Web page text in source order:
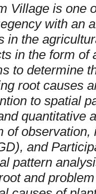
Village is one
with an
in the
in the form
to determine
root causes
to spatial
quantitative
of
and
pattern
and